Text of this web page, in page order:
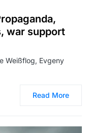
war support
Weißflog, Evgeny
Read More